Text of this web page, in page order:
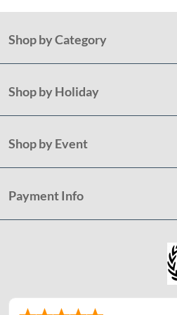
Shop by Category
Shop by Holiday
Shop by Event
Payment Info